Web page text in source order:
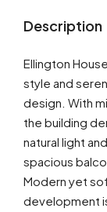
Description
Ellington
style and
design. With
the building
natural light
spacious
Modern yet
development